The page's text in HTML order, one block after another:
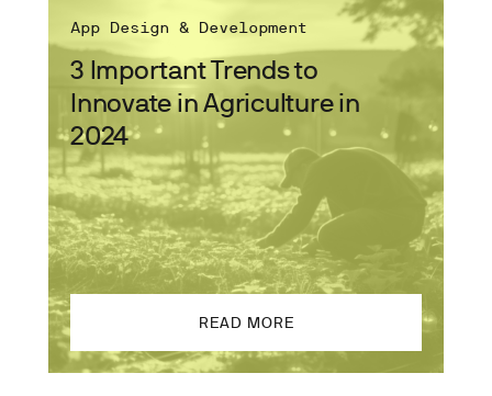
3 Important Trends to
Innovate in Agriculture in
2024
App Design & Development
READ MORE